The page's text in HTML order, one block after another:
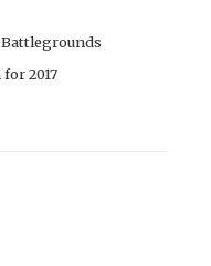
Battlegrounds
2017